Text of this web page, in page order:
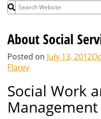
Search
for:
About Social
Posted on July 13, 2012
Flarey
Social Work
Management